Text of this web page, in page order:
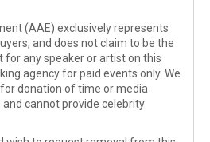
(AAE) exclusively represents
and does not claim to be the
any speaker or artist on this
agency for paid events only. We
donation of time or media
cannot provide celebrity